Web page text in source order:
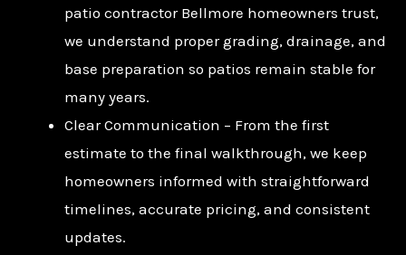
patio contractor Bellmore homeowners trust,
we understand proper grading, drainage, and
base preparation so patios remain stable for
many years.
Clear Communication – From the first
estimate to the final walkthrough, we keep
homeowners informed with straightforward
timelines, accurate pricing, and consistent
updates.